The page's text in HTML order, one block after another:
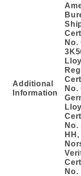
Additional
Information
No.
No.
No.
HH,
No.